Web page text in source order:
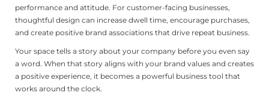
performance and attitude. For customer-facing businesses,
thoughtful design can increase dwell time, encourage purchases,
and create positive brand associations that drive repeat business.
Your space tells a story about your company before you even say
a word. When that story aligns with your brand values and creates
a positive experience, it becomes a powerful business tool that
works around the clock.